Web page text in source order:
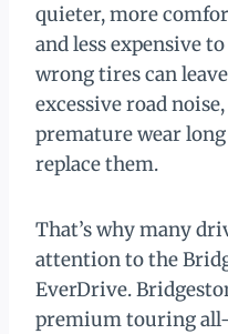
quieter, more
and less expensive
wrong tires can
excessive road
premature wear
replace them.
That’s why many
attention to the
EverDrive.
premium touring